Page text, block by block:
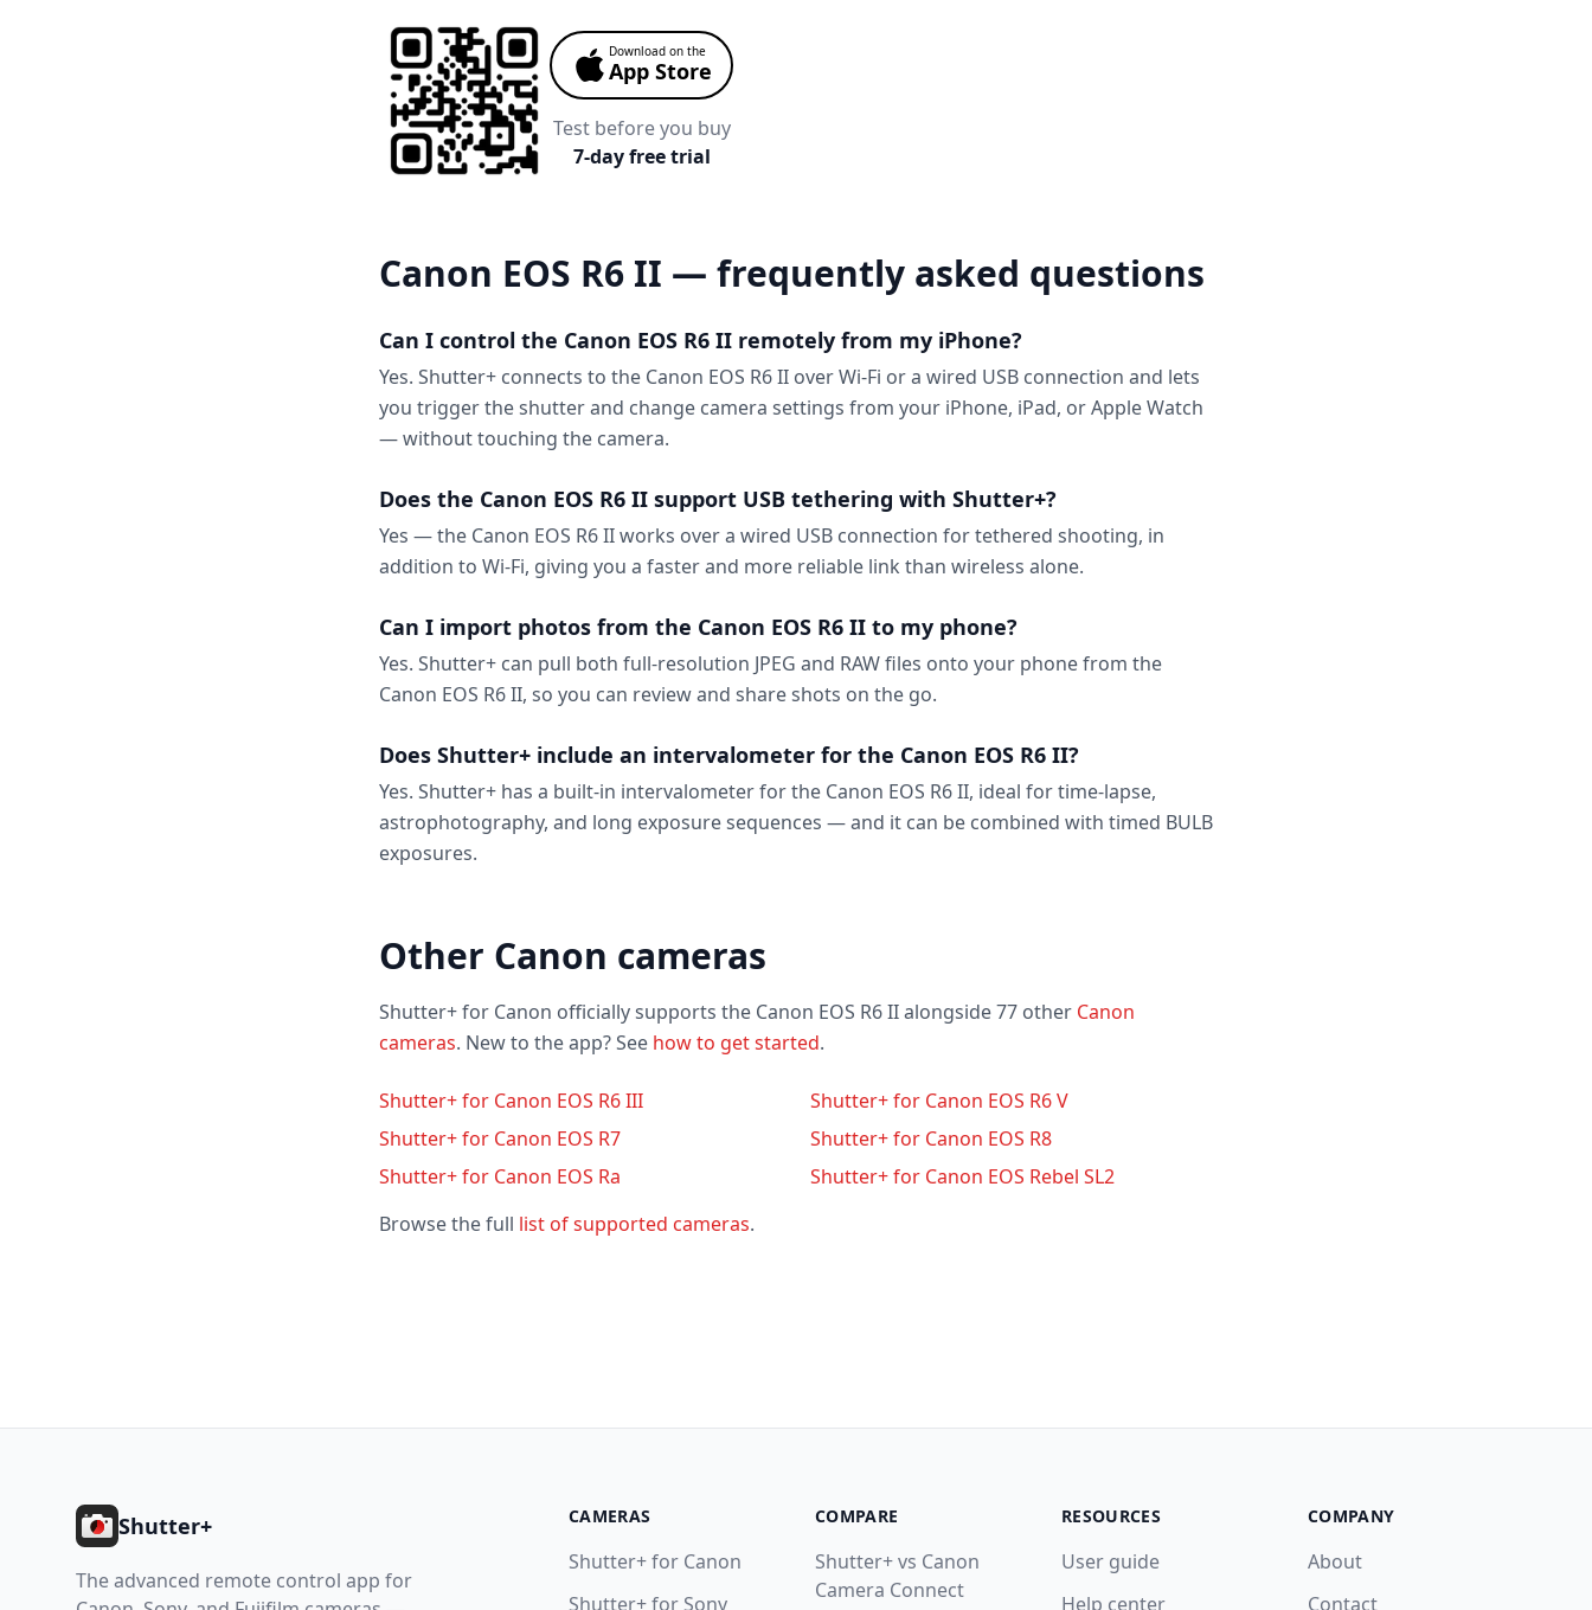
Download on the
App Store
Test before you buy
7-day free trial
Canon EOS R6 II — frequently asked questions
Can I control the Canon EOS R6 II remotely from my iPhone?
Yes. Shutter+ connects to the Canon EOS R6 II over Wi-Fi or a wired USB connection and lets
you trigger the shutter and change camera settings from your iPhone, iPad, or Apple Watch
— without touching the camera.
Does the Canon EOS R6 II support USB tethering with Shutter+?
Yes — the Canon EOS R6 II works over a wired USB connection for tethered shooting, in
addition to Wi-Fi, giving you a faster and more reliable link than wireless alone.
Can I import photos from the Canon EOS R6 II to my phone?
Yes. Shutter+ can pull both full-resolution JPEG and RAW files onto your phone from the
Canon EOS R6 II, so you can review and share shots on the go.
Does Shutter+ include an intervalometer for the Canon EOS R6 II?
Yes. Shutter+ has a built-in intervalometer for the Canon EOS R6 II, ideal for time-lapse,
astrophotography, and long exposure sequences — and it can be combined with timed BULB
exposures.
Other Canon cameras
Shutter+ for Canon officially supports the Canon EOS R6 II alongside 77 other Canon
cameras. New to the app? See how to get started.
Shutter+ for Canon EOS R6 III
Shutter+ for Canon EOS R6 V
Shutter+ for Canon EOS R7
Shutter+ for Canon EOS R8
Shutter+ for Canon EOS Ra
Shutter+ for Canon EOS Rebel SL2
Browse the full list of supported cameras.
Shutter+
The advanced remote control app for
CAMERAS
Shutter+ for Canon
Shutter+ for Sony
COMPARE
Shutter+ vs Canon
Camera Connect
RESOURCES
User guide
Help center
COMPANY
About
Contact